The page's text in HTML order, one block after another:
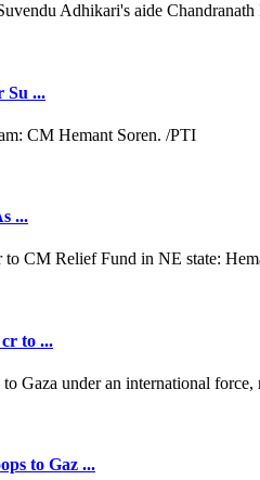
Su ...
...
to ...
to Gaz ...